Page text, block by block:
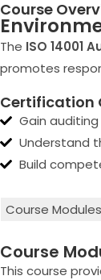
Course
The ISO 14001
promotes
Certification
Gain
Understand
Build
Course Modules
Course
This course